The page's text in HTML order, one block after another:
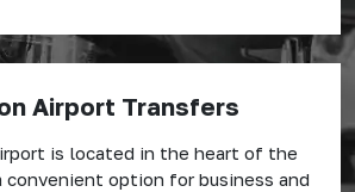
Airport Transfers
is located in the heart of the
convenient option for business and